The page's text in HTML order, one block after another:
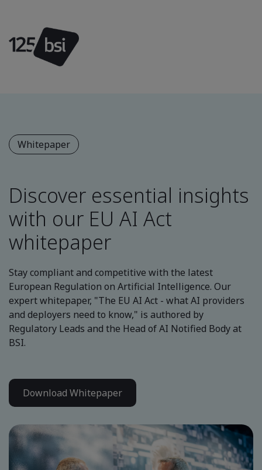
Whitepaper
Discover essential insights
with our EU AI Act
whitepaper
Stay compliant and competitive with the latest
European Regulation on Artificial Intelligence. Our
expert whitepaper, "The EU AI Act - what AI providers
and deployers need to know," is authored by
Regulatory Leads and the Head of AI Notified Body at
BSI.
Download Whitepaper